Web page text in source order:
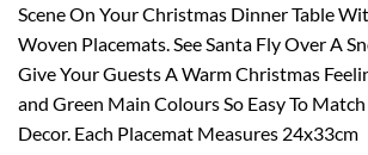
Scene On Your Christmas Dinner Table
Woven Placemats. See Santa Fly Over A
Give Your Guests A Warm Christmas
and Green Main Colours So Easy To
Decor. Each Placemat Measures 24x33cm